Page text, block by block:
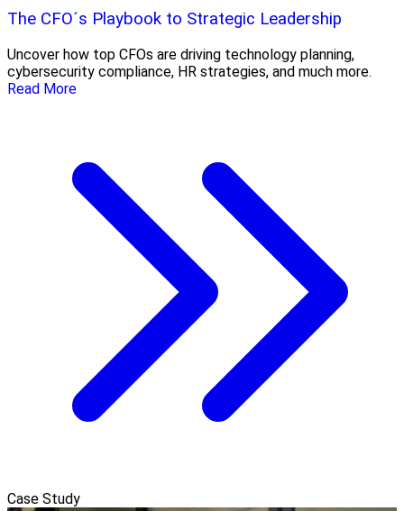
The CFO´s Playbook to Strategic Leadership
Uncover how top CFOs are driving technology planning,
cybersecurity compliance, HR strategies, and much more.
Read More
Case Study